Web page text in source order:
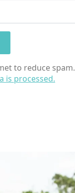
to reduce spam.
is processed.